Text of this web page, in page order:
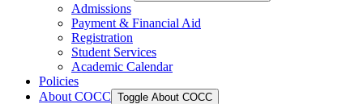
Admissions
Payment &​ Financial Aid
Registration
Student Services
Academic Calendar
Policies
About COCC Toggle About COCC